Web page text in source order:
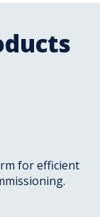
for efficient